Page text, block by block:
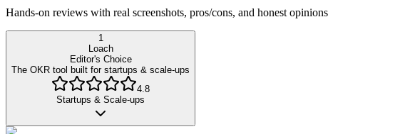
Hands-on reviews with real screenshots, pros/cons, and honest opinions
1
Loach
Editor's Choice
The OKR tool built for startups & scale-ups
4.8
Startups & Scale-ups